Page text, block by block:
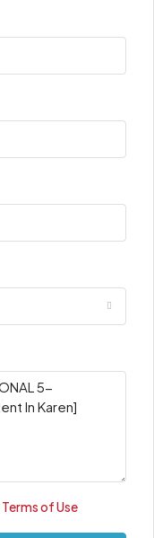
Terms of Use